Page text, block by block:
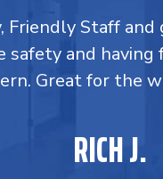
Friendly Staff
safety and
Great for the
RICH J.